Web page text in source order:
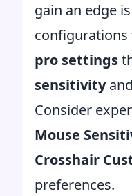
gain an edge
configurations
pro settings
sensitivityand
Consider
Mouse
Crosshair
preferences.